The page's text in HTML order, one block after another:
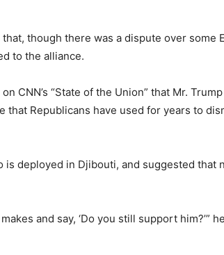
though there was a dispute over some
to the alliance.
CNN’s “State of the Union” that Mr.
Republicans have used for years to
is deployed in Djibouti, and suggested that
and say, ‘Do you still support him?’”